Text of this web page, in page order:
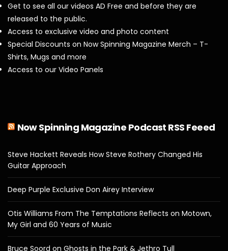
Get to see all our videos AD Free and before they are
released to the public.
Access to exclusive video and photo content
Special Discounts on Now Spinning Magazine Merch – T-
Shirts, Mugs and more
Access to our Video Panels
Now Spinning Magazine Podcast RSS Feeed
Steve Hackett Reveals How Steve Rothery Changed His
Guitar Approach
Deep Purple Exclusive Don Airey Interview
Otis Williams From The Temptations Reflects on Motown,
My Girl and 60 Years of Music
Bruce Soord on Ghosts in the Park & Jethro Tull